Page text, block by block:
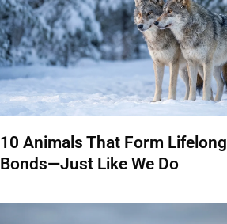
10 Animals That Form Lifelong
Bonds—Just Like We Do